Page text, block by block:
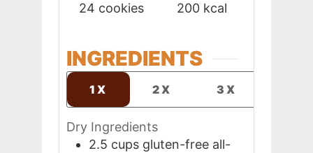
24 cookies
200 kcal
INGREDIENTS
1X 2X 3X
Dry Ingredients
2.5 cups gluten-free all-